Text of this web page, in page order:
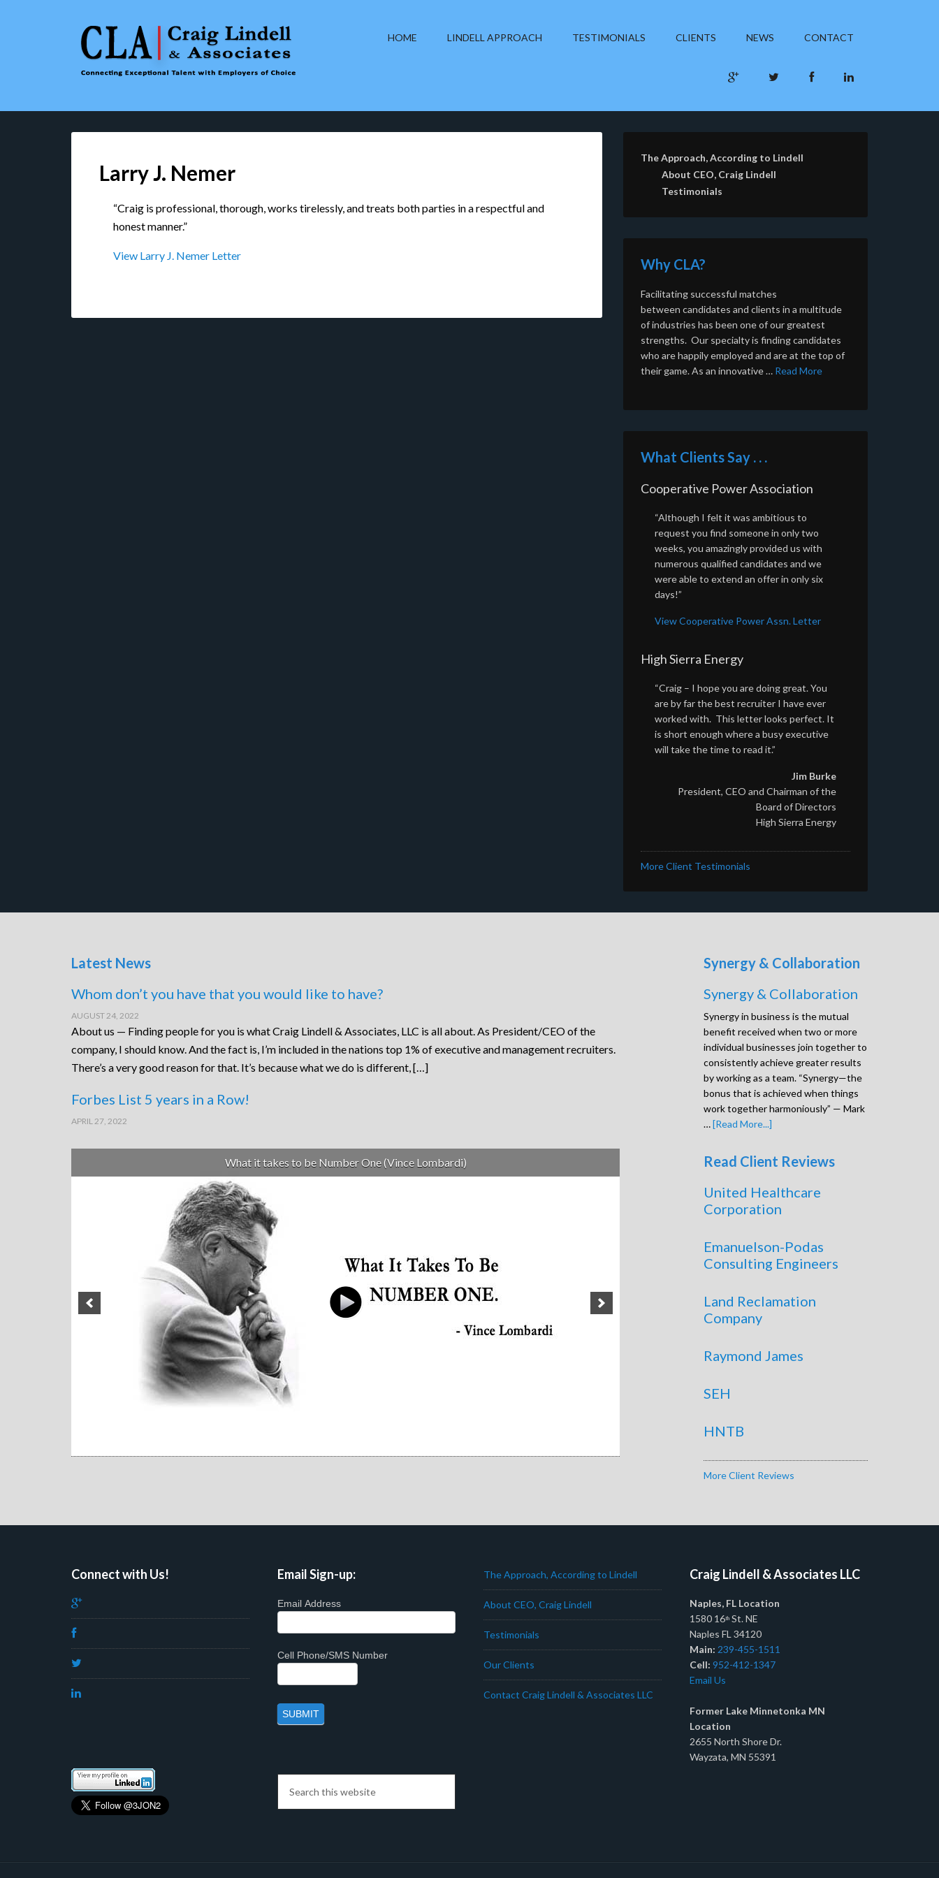
HOME LINDELL APPROACH TESTIMONIALS CLIENTS NEWS CONTACT
Larry J. Nemer
“Craig is professional, thorough, works tirelessly, and treats both parties in a respectful and
honest manner.”
View Larry J. Nemer Letter
The Approach, According to Lindell
About CEO, Craig Lindell
Testimonials
Why CLA?
Facilitating successful matches
between candidates and clients in a multitude
of industries has been one of our greatest
strengths. Our specialty is finding candidates
who are happily employed and are at the top of
their game. As an innovative … Read More
What Clients Say . . .
Cooperative Power Association
“Although I felt it was ambitious to
request you find someone in only two
weeks, you amazingly provided us with
numerous qualified candidates and we
were able to extend an offer in only six
days!”
View Cooperative Power Assn. Letter
High Sierra Energy
“Craig – I hope you are doing great. You
are by far the best recruiter I have ever
worked with. This letter looks perfect. It
is short enough where a busy executive
will take the time to read it.”
Jim Burke
President, CEO and Chairman of the
Board of Directors
High Sierra Energy
More Client Testimonials
Latest News
Whom don’t you have that you would like to have?
AUGUST 24, 2022
About us — Finding people for you is what Craig Lindell & Associates, LLC is all about. As President/CEO of the
company, I should know. And the fact is, I’m included in the nations top 1% of executive and management recruiters.
There’s a very good reason for that. It’s because what we do is different, […]
Forbes List 5 years in a Row!
APRIL 27, 2022
What it takes to be Number One (Vince Lombardi)
Synergy & Collaboration
Synergy & Collaboration
Synergy in business is the mutual
benefit received when two or more
individual businesses join together to
consistently achieve greater results
by working as a team. “Synergy—the
bonus that is achieved when things
work together harmoniously” — Mark
…[Read More...]
Read Client Reviews
United Healthcare
Corporation
Emanuelson-Podas
Consulting Engineers
Land Reclamation
Company
Raymond James
SEH
HNTB
More Client Reviews
Connect with Us! Email Sign-up:
Email Address
Cell Phone/SMS Number
The Approach, According to Lindell
About CEO, Craig Lindell
Testimonials
Our Clients
Contact Craig Lindell & Associates LLC
Craig Lindell & Associates LLC
Naples, FL Location
1580 16th St. NE
Naples FL 34120
Main: 239-455-1511
Cell: 952-412-1347
Email Us
Former Lake Minnetonka MN
Location
2655 North Shore Dr.
Wayzata, MN 55391